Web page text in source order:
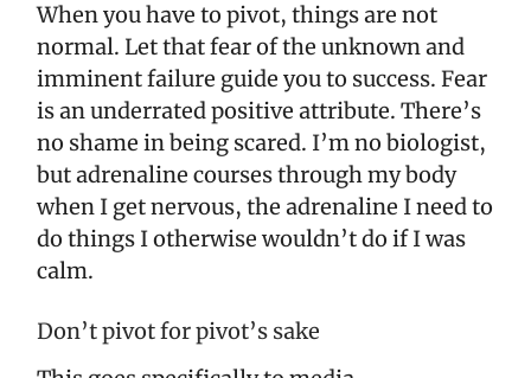
When you have to pivot, things are not
normal. Let that fear of the unknown and
imminent failure guide you to success. Fear
is an underrated positive attribute. There’s
no shame in being scared. I’m no biologist,
but adrenaline courses through my body
when I get nervous, the adrenaline I need to
do things I otherwise wouldn’t do if I was
calm.
Don’t pivot for pivot’s sake